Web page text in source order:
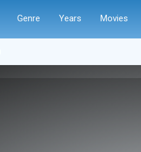
Genre Years Movies